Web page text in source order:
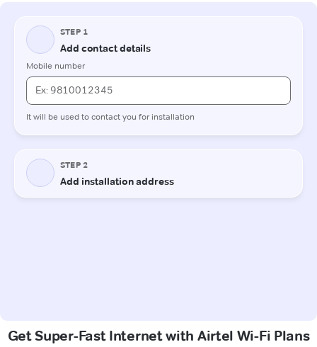
Get Super-Fast Internet with Airtel Wi-Fi Plans